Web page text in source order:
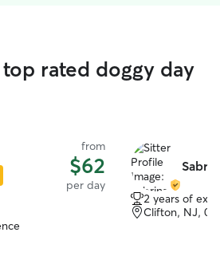
rated doggy day
from
$62
per day
2 years of
Clifton, NJ,